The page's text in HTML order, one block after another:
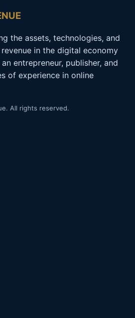
the assets, technologies, and
in the digital economy
entrepreneur, publisher, and
of experience in online
All rights reserved.